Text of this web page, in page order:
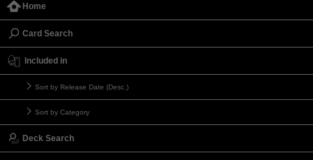
Home
Card Search
Included in
Sort by Release Date (Desc.)
Sort by Category
Deck Search